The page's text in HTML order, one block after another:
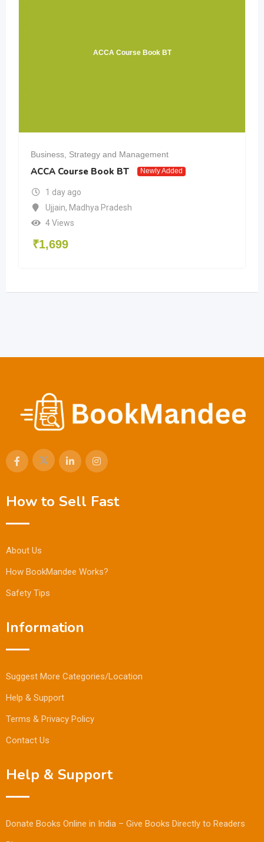
ACCA Course Book BT
Business, Strategy and Management
ACCA Course Book BT Newly Added
1 day ago
Ujjain, Madhya Pradesh
4 Views
₹1,699
How to Sell Fast
About Us
How BookMandee Works?
Safety Tips
Information
Suggest More Categories/Location
Help & Support
Terms & Privacy Policy
Contact Us
Help & Support
Donate Books Online in India – Give Books Directly to Readers